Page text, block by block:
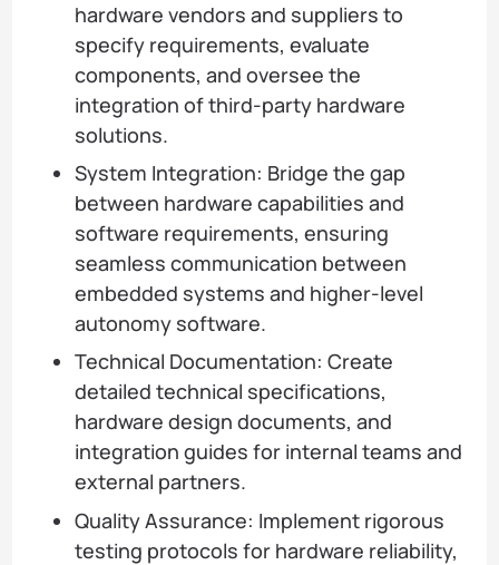
hardware vendors and suppliers to
specify requirements, evaluate
components, and oversee the
integration of third-party hardware
solutions.
System Integration: Bridge the gap
between hardware capabilities and
software requirements, ensuring
seamless communication between
embedded systems and higher-level
autonomy software.
Technical Documentation: Create
detailed technical specifications,
hardware design documents, and
integration guides for internal teams and
external partners.
Quality Assurance: Implement rigorous
testing protocols for hardware reliability,